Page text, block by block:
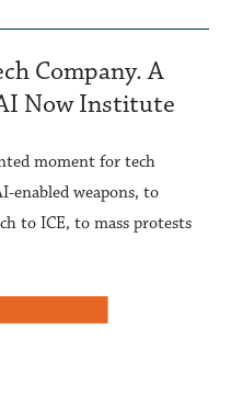
Company. A
Now Institute
moment for tech
enabled weapons, to
to ICE, to mass protests